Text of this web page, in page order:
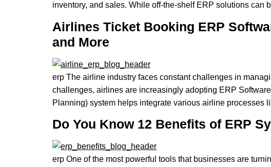
inventory, and sales. While off-the-shelf ERP solutions can
Airlines Ticket Booking ERP
and More
erp The airline industry faces constant challenges in
challenges, airlines are increasingly adopting ERP
Planning) system helps integrate various airline
Do You Know 12 Benefits of ERP
erp One of the most powerful tools that businesses are